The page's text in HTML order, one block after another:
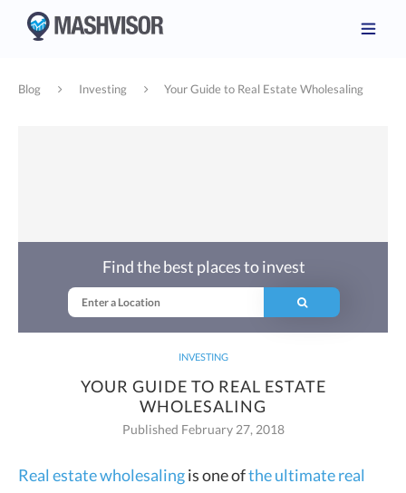
Blog Investing Your Guide to Real Estate Wholesaling
INVESTING
YOUR GUIDE TO REAL ESTATE
WHOLESALING
Published February 27, 2018
Find the best places to invest
Real estate wholesalingis one ofthe ultimate real